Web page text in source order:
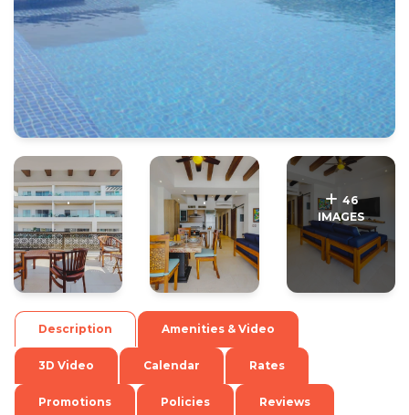
. .
46
IMAGES
Description Amenities & Video
3D Video Calendar Rates
Promotions Policies Reviews